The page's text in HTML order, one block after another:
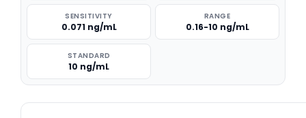
SENSITIVITY
0.071 ng/mL
RANGE
0.16-10 ng/mL
STANDARD
10 ng/mL